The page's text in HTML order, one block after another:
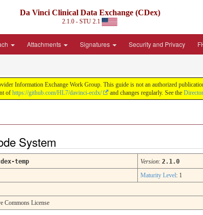
Da Vinci Clinical Data Exchange (CDex)
2.1.0 - STU 2.1
Attachments Signatures Security and Privacy
Information Exchange Work Group. This guide is not an authorized
of https://github.com/HL7/davinci-ecdx/ and changes regularly. See the
System
temp Version: 2.1.0
Maturity Level: 1
Commons License